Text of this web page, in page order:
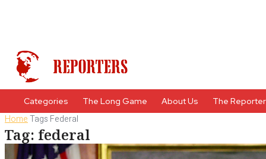
Categories The Long Game About Us The
HomeTags Federal
Tag: federal